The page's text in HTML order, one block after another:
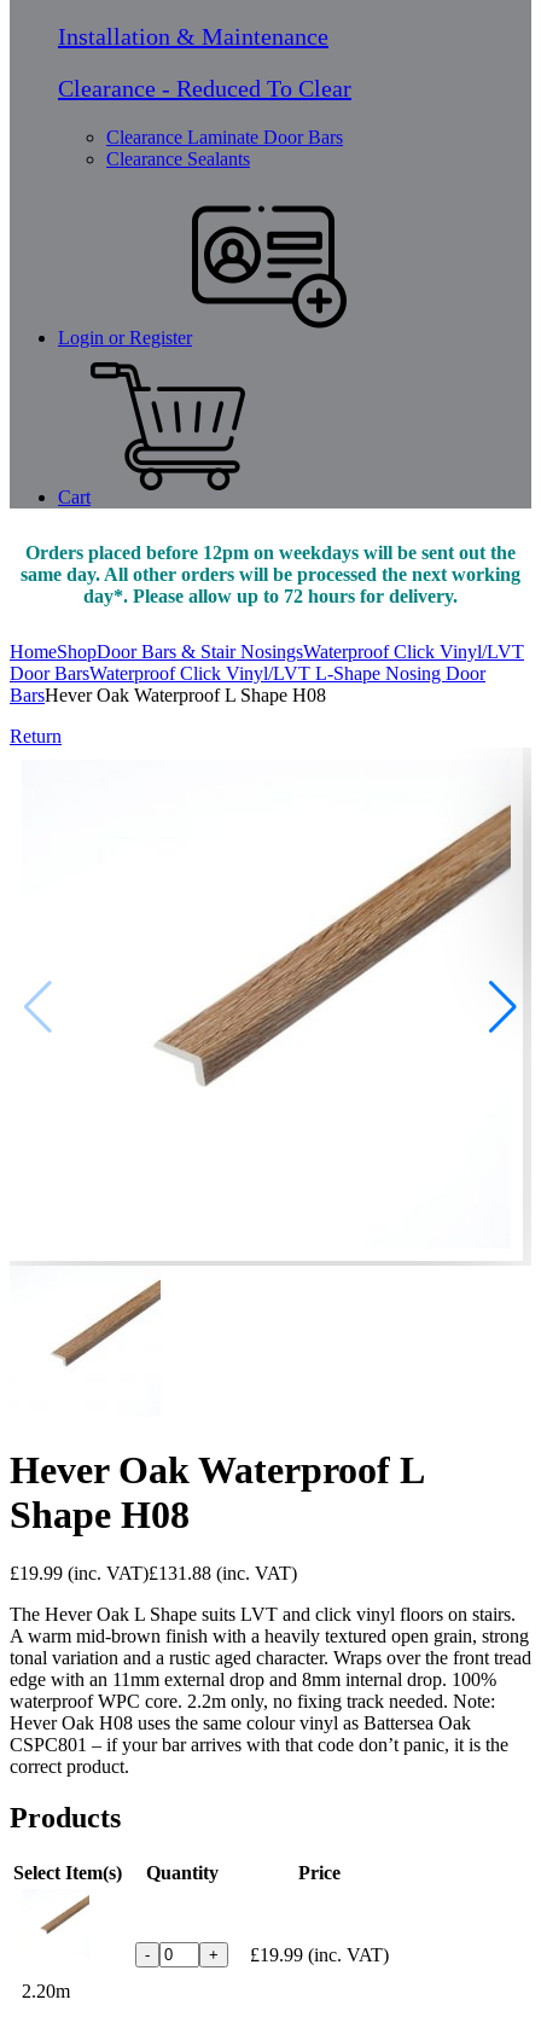
Installation & Maintenance
Clearance - Reduced To Clear
Clearance Laminate Door Bars
Clearance Sealants
Login or Register
Cart
Orders placed before 12pm on weekdays will be sent out the
same day. All other orders will be processed the next working
day*. Please allow up to 72 hours for delivery.
HomeShopDoor Bars & Stair NosingsWaterproof Click Vinyl/LVT
Door BarsWaterproof Click Vinyl/LVT L-Shape Nosing Door
BarsHever Oak Waterproof L Shape H08
Return
Hever Oak Waterproof L
Shape H08
£19.99 (inc. VAT)£131.88 (inc. VAT)
The Hever Oak L Shape suits LVT and click vinyl floors on stairs.
A warm mid-brown finish with a heavily textured open grain, strong
tonal variation and a rustic aged character. Wraps over the front tread
edge with an 11mm external drop and 8mm internal drop. 100%
waterproof WPC core. 2.2m only, no fixing track needed. Note:
Hever Oak H08 uses the same colour vinyl as Battersea Oak
CSPC801 – if your bar arrives with that code don’t panic, it is the
correct product.
Products
Select Item(s) Quantity Price
2.20m
- + £19.99 (inc. VAT)